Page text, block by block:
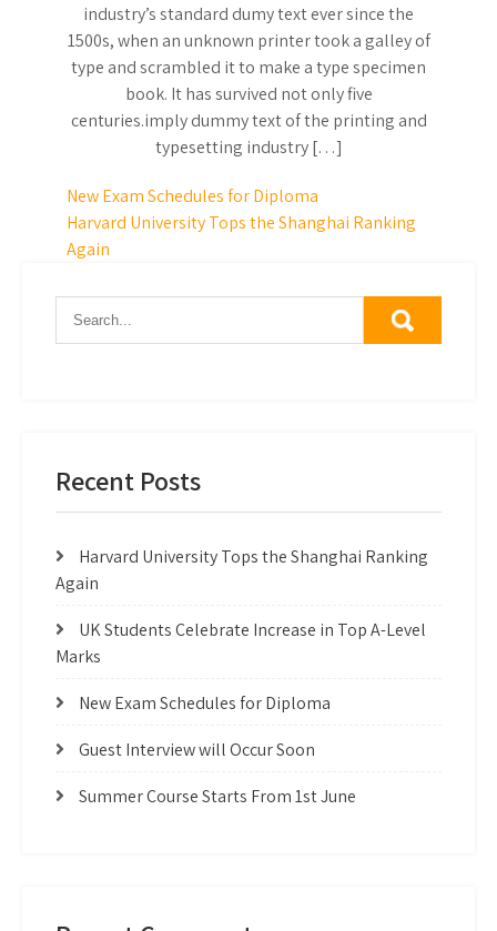
industry’s standard dumy text ever since the
1500s, when an unknown printer took a galley of
type and scrambled it to make a type specimen
book. It has survived not only five
centuries.imply dummy text of the printing and
typesetting industry […]
Post
navigation
New Exam Schedules for Diploma
Harvard University Tops the Shanghai Ranking
Again
Recent Posts
Harvard University Tops the Shanghai Ranking
Again
UK Students Celebrate Increase in Top A-Level
Marks
New Exam Schedules for Diploma
Guest Interview will Occur Soon
Summer Course Starts From 1st June